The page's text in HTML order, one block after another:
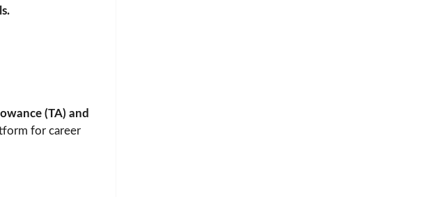
(TA) and
for career